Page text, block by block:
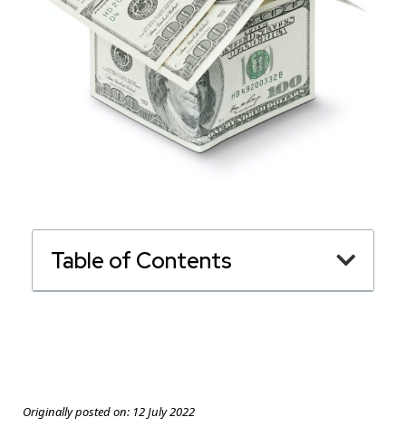
Table of Contents
Originally posted on: 12 July 2022